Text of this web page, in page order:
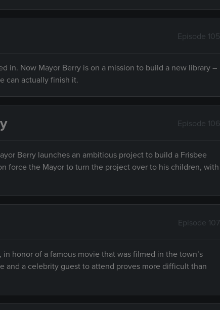
Episode 105
in. Now Mayor Berry is on a mission to build a new library –
can actually finish it.
Episode 106
Berry launches an ambitious project to build a Frisbee
force the Mayor to turn the project over to his children, with
Episode 107
honor of a famous movie that was filmed in the town’s
and a celebrity guest to attend proves more difficult than